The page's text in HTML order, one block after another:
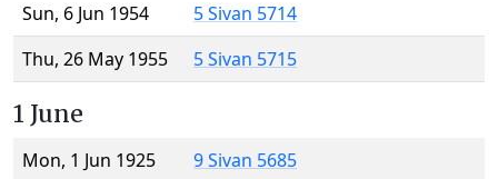
Sun, 6 Jun 1954
5 Sivan 5714
Thu, 26 May 1955
5 Sivan 5715
1 June
Mon, 1 Jun 1925
9 Sivan 5685